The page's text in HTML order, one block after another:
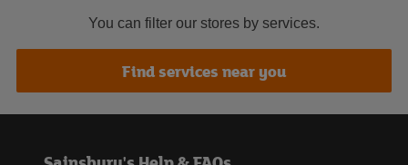
You can filter our stores by services.
Find services near you